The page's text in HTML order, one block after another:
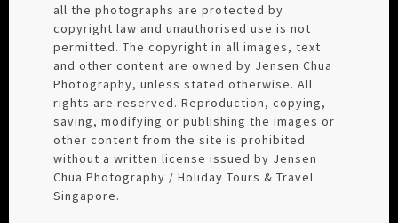
all the photographs are protected by
copyright law and unauthorised use is not
permitted. The copyright in all images, text
and other content are owned by Jensen Chua
Photography, unless stated otherwise. All
rights are reserved. Reproduction, copying,
saving, modifying or publishing the images or
other content from the site is prohibited
without a written license issued by Jensen
Chua Photography / Holiday Tours & Travel
Singapore.